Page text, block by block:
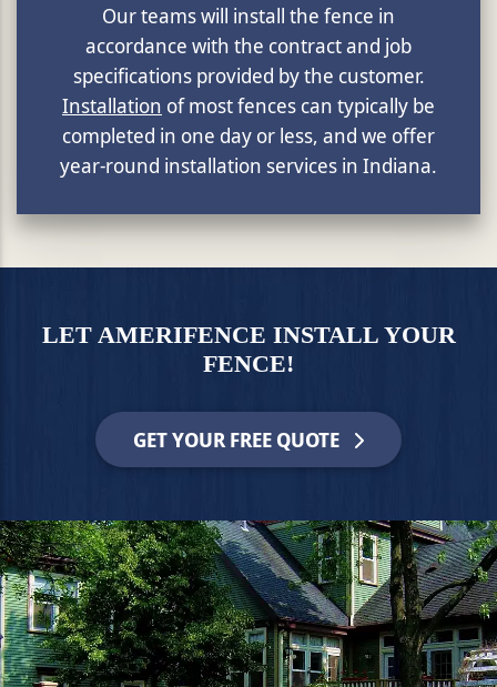
Our teams will install the fence in
accordance with the contract and job
specifications provided by the customer.
Installation of most fences can typically be
completed in one day or less, and we offer
year-round installation services in Indiana.
LET AMERIFENCE INSTALL YOUR
FENCE!
GET YOUR FREE QUOTE